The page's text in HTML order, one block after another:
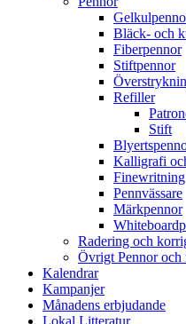
Bläck- och
Fiberpennor
Stiftpennor
Refiller
Stift
Kalligrafi
Finewritning
Pennvässare
Märkpennor
Radering och
Övrigt Pennor
Kalendrar
Kampanjer
Månadens erbjudande
Lokal Litteratur